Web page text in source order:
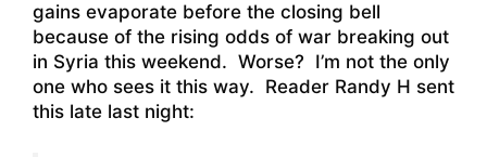
gains evaporate before the closing bell
because of the rising odds of war breaking out
in Syria this weekend. Worse? I’m not the only
one who sees it this way. Reader Randy H sent
this late last night: